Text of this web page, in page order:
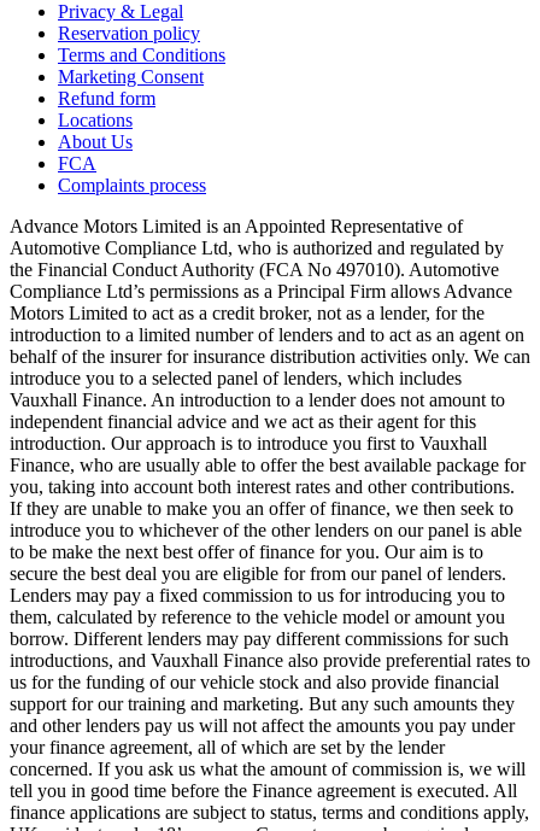
Privacy & Legal
Reservation policy
Terms and Conditions
Marketing Consent
Refund form
Locations
About Us
FCA
Complaints process
Advance Motors Limited is an Appointed Representative of
Automotive Compliance Ltd, who is authorized and regulated by
the Financial Conduct Authority (FCA No 497010). Automotive
Compliance Ltd’s permissions as a Principal Firm allows Advance
Motors Limited to act as a credit broker, not as a lender, for the
introduction to a limited number of lenders and to act as an agent on
behalf of the insurer for insurance distribution activities only. We can
introduce you to a selected panel of lenders, which includes
Vauxhall Finance. An introduction to a lender does not amount to
independent financial advice and we act as their agent for this
introduction. Our approach is to introduce you first to Vauxhall
Finance, who are usually able to offer the best available package for
you, taking into account both interest rates and other contributions.
If they are unable to make you an offer of finance, we then seek to
introduce you to whichever of the other lenders on our panel is able
to be make the next best offer of finance for you. Our aim is to
secure the best deal you are eligible for from our panel of lenders.
Lenders may pay a fixed commission to us for introducing you to
them, calculated by reference to the vehicle model or amount you
borrow. Different lenders may pay different commissions for such
introductions, and Vauxhall Finance also provide preferential rates to
us for the funding of our vehicle stock and also provide financial
support for our training and marketing. But any such amounts they
and other lenders pay us will not affect the amounts you pay under
your finance agreement, all of which are set by the lender
concerned. If you ask us what the amount of commission is, we will
tell you in good time before the Finance agreement is executed. All
finance applications are subject to status, terms and conditions apply,